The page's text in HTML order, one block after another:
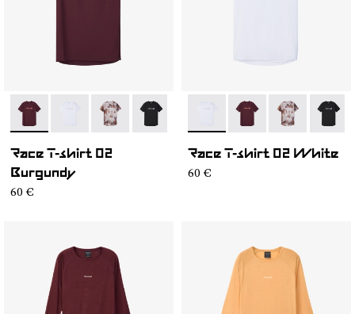
- NC2TS1M-003- NC2TS1M-004
- NC2TS1M-002- NC2TS1M-001
Race T-shirt 02
Burgundy
60 €
- NC2TS1M-004
- NC2TS1M-003
- NC2TS1M-
-
Race T-shirt 02 White
60 €